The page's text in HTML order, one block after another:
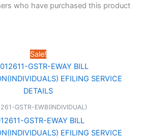
who have purchased this product
Sale!
GSTR-EWB(INDIVIDUAL)
GSTR-EWAY BILL
EFILING SERVICE